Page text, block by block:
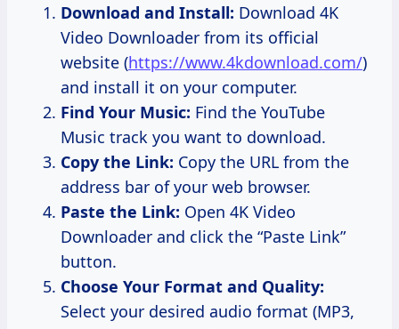
Download and Install: Download 4K
Video Downloader from its official
website (https://www.4kdownload.com/)
and install it on your computer.
Find Your Music: Find the YouTube
Music track you want to download.
Copy the Link: Copy the URL from the
address bar of your web browser.
Paste the Link: Open 4K Video
Downloader and click the “Paste Link”
button.
Choose Your Format and Quality:
Select your desired audio format (MP3,